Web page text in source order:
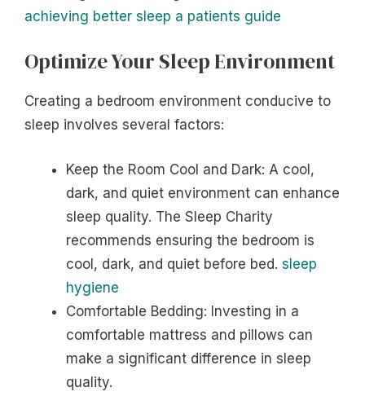
achieving better sleep a patients guide
Optimize Your Sleep Environment
Creating a bedroom environment conducive to
sleep involves several factors:
Keep the Room Cool and Dark: A cool,
dark, and quiet environment can enhance
sleep quality. The Sleep Charity
recommends ensuring the bedroom is
cool, dark, and quiet before bed. sleep
hygiene
Comfortable Bedding: Investing in a
comfortable mattress and pillows can
make a significant difference in sleep
quality.